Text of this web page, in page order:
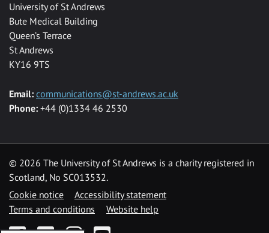
University of St Andrews
Bute Medical Building
Queen’s Terrace
St Andrews
KY16 9TS
Email: communications@st-andrews.ac.uk
Phone: +44 (0)1334 46 2530
© 2026 The University of St Andrews is a charity registered in
Scotland, No SC013532.
Cookie notice
Accessibility statement
Terms and conditions
Website help